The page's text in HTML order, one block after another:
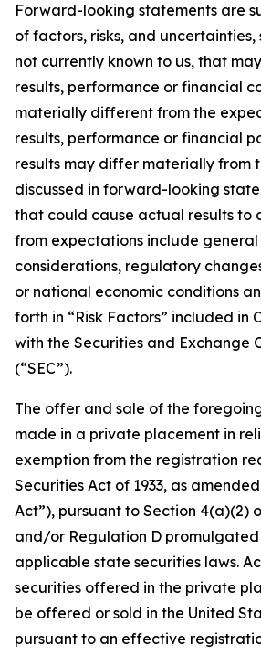
Forward-looking statements are
of factors, risks, and uncertainties,
not currently known to us, that
results, performance or financial
materially different from the
results, performance or financial
results may differ materially from
discussed in forward-looking
that could cause actual results to
from expectations include
considerations, regulatory
or national economic conditions
forth in “Risk Factors” included in
with the Securities and Exchange
(“SEC”).
The offer and sale of the
made in a private placement in
exemption from the registration
Securities Act of 1933, as
Act”), pursuant to Section 4(a)(2)
and/or Regulation D
applicable state securities laws.
securities offered in the private
be offered or sold in the United
pursuant to an effective